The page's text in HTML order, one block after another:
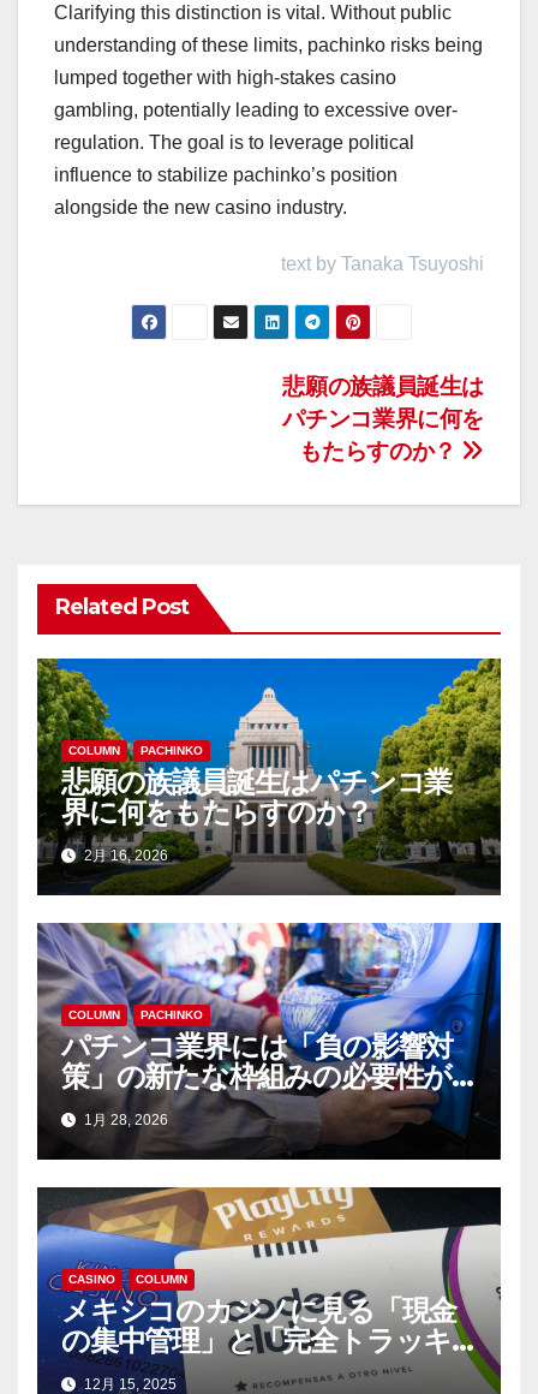
Clarifying this distinction is vital. Without public
understanding of these limits, pachinko risks being
lumped together with high-stakes casino
gambling, potentially leading to excessive over-
regulation. The goal is to leverage political
influence to stabilize pachinko’s position
alongside the new casino industry.
text by Tanaka Tsuyoshi
ナ
ゲ
ー
シ
ョ
ン
悲願の族議員誕生は
パチンコ業界に何を
もたらすのか？
Related Post
COLUMN PACHINKO
悲願の族議員誕生はパチンコ業
界に何をもたらすのか？
2月 16, 2026
COLUMN PACHINKO
パチンコ業界には「負の影響対
策」の新たな枠組みの必要性が
迫っている
1月 28, 2026
CASINO COLUMN
メキシコのカジノに見る「現金
の集中管理」と「完全トラッキ
ング」（前編）
12月 15, 2025